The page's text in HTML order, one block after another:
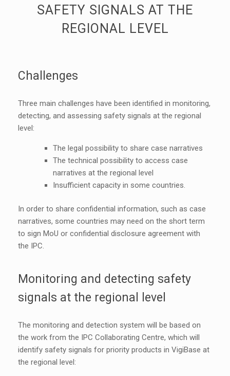
SAFETY SIGNALS AT THE
REGIONAL LEVEL
Challenges
Three main challenges have been identified in monitoring,
detecting, and assessing safety signals at the regional
level:
The legal possibility to share case narratives
The technical possibility to access case
narratives at the regional level
Insufficient capacity in some countries.
In order to share confidential information, such as case
narratives, some countries may need on the short term
to sign MoU or confidential disclosure agreement with
the IPC.
Monitoring and detecting safety
signals at the regional level
The monitoring and detection system will be based on
the work from the IPC Collaborating Centre, which will
identify safety signals for priority products in VigiBase at
the regional level: